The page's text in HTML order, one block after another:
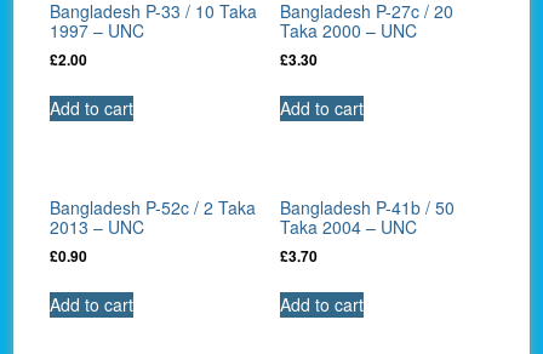
Bangladesh P-33 / 10 Taka
1997 – UNC
£2.00
Add to cart
Bangladesh P-27c / 20
Taka 2000 – UNC
£3.30
Add to cart
Bangladesh P-52c / 2 Taka
2013 – UNC
£0.90
Add to cart
Bangladesh P-41b / 50
Taka 2004 – UNC
£3.70
Add to cart